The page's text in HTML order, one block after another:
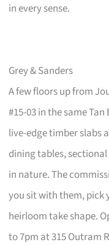
in every sense.
Grey & Sanders
A few floors up from
#15-03 in the same
live-edge timber slabs
dining tables,
in nature. The
you sit with them, pick
heirloom take shape.
to 7pm at 315 Outram